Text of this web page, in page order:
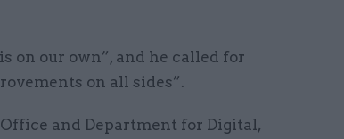
on our own”, and he called for
on all sides”.
and Department for Digital,